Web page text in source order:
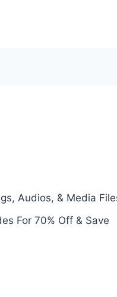
Audios, & Media
For 70% Off & Save